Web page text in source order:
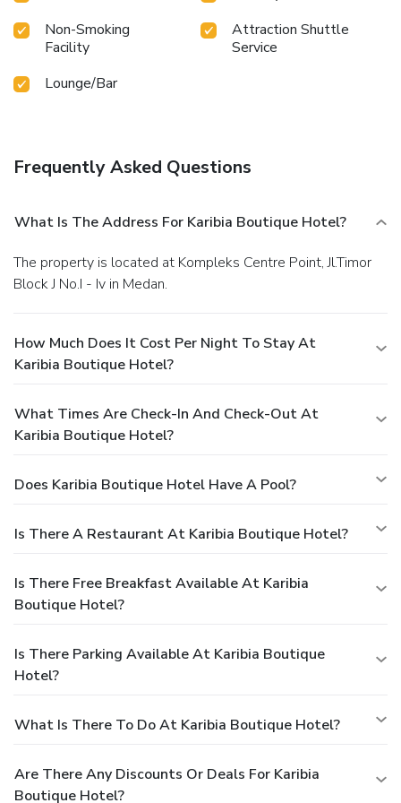
Non-Smoking
Facility
Attraction Shuttle
Service
Lounge/Bar
Frequently Asked Questions
What Is The Address For Karibia Boutique Hotel?
The property is located at Kompleks Centre Point, Jl.Timor
Block J No.I - Iv in Medan.
How Much Does It Cost Per Night To Stay At
Karibia Boutique Hotel?
What Times Are Check-In And Check-Out At
Karibia Boutique Hotel?
Does Karibia Boutique Hotel Have A Pool?
Is There A Restaurant At Karibia Boutique Hotel?
Is There Free Breakfast Available At Karibia
Boutique Hotel?
Is There Parking Available At Karibia Boutique
Hotel?
What Is There To Do At Karibia Boutique Hotel?
Are There Any Discounts Or Deals For Karibia
Boutique Hotel?